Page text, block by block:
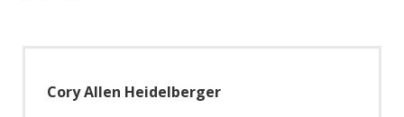
Cory Allen Heidelberger